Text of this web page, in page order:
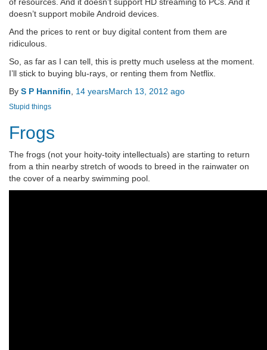
doesn’t support mobile Android devices.
And the prices to rent or buy digital content from them are
ridiculous.
So, as far as I can tell, this is pretty much useless at the moment.
I’ll stick to buying blu-rays, or renting them from Netflix.
By S P Hannifin 14 yearsMarch 13, 2012 ago
Stupid things
Frogs
The frogs (not your hoity-toity intellectuals) are starting to return
from a thin nearby stretch of woods to breed in the rainwater on
the cover of a nearby swimming pool.